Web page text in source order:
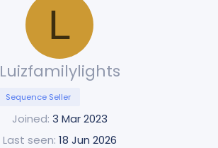
L
Luizfamilylights
Sequence Seller
Joined 3 Mar 2023
Last seen 18 Jun 2026